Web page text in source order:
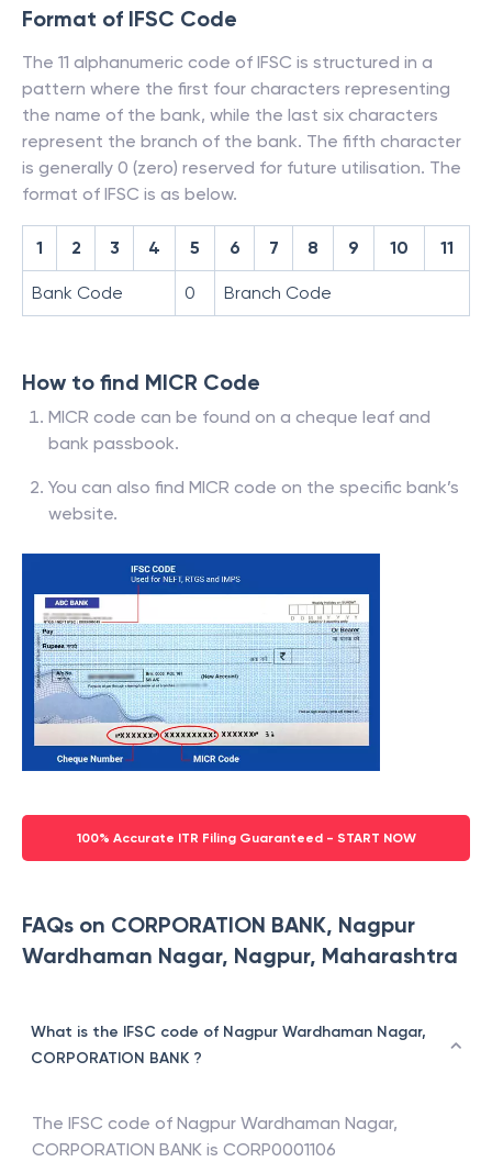
Format of IFSC Code
The 11 alphanumeric code of IFSC is structured in a
pattern where the first four characters representing
the name of the bank, while the last six characters
represent the branch of the bank. The fifth character
is generally 0 (zero) reserved for future utilisation. The
format of IFSC is as below.
1 2 3 4 5 6 7 8 9 10 11
Bank Code 0 Branch Code
How to find MICR Code
MICR code can be found on a cheque leaf and
bank passbook.
You can also find MICR code on the specific bank’s
website.
100% Accurate ITR Filing Guaranteed - START NOW
FAQs on CORPORATION BANK, Nagpur
Wardhaman Nagar, Nagpur, Maharashtra
What is the IFSC code of Nagpur Wardhaman Nagar,
CORPORATION BANK ?
The IFSC code of Nagpur Wardhaman Nagar,
CORPORATION BANK is CORP0001106